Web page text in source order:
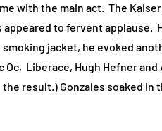
with the main act. The
appeared to fervent applause.
smoking jacket, he evoked
Oc, Liberace, Hugh Hefner
the result.) Gonzales soaked